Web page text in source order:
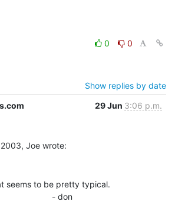
0
0
Show replies by date
29 Jun 3:06 p.m.
seems to be pretty typical.